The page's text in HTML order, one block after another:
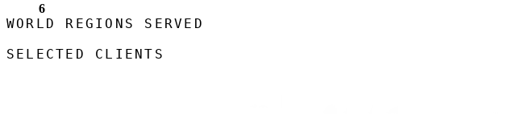
6
WORLD REGIONS SERVED
SELECTED CLIENTS